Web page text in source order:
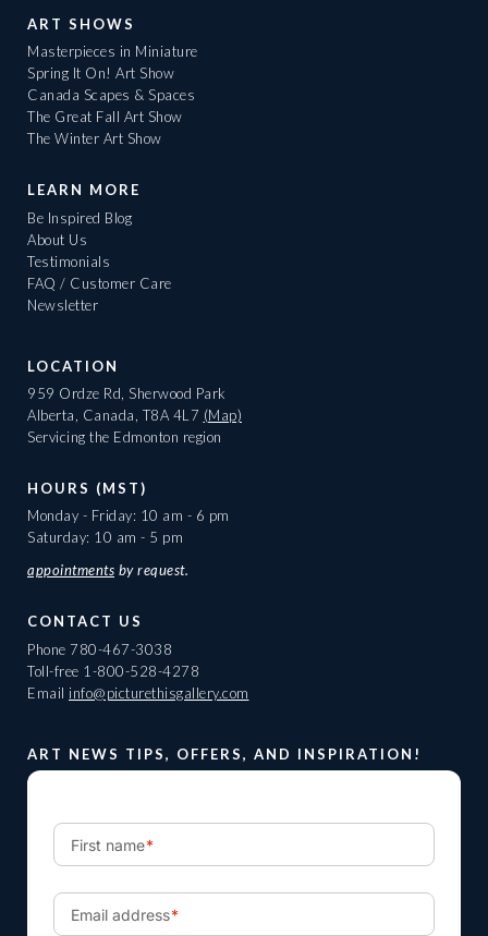
ART SHOWS
Masterpieces in Miniature
Spring It On! Art Show
Canada Scapes & Spaces
The Great Fall Art Show
The Winter Art Show
LEARN MORE
Be Inspired Blog
About Us
Testimonials
FAQ / Customer Care
Newsletter
LOCATION
959 Ordze Rd, Sherwood Park
Alberta, Canada, T8A 4L7 (Map)
Servicing the Edmonton region
HOURS (MST)
Monday - Friday: 10 am - 6 pm
Saturday: 10 am - 5 pm
appointments by request.
CONTACT US
Phone 780-467-3038
Toll-free 1-800-528-4278
Email info@picturethisgallery.com
ART NEWS TIPS, OFFERS, AND INSPIRATION!